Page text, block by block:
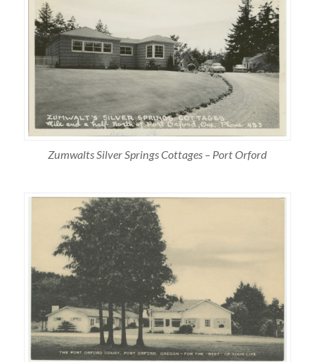
Zumwalts Silver Springs Cottages – Port Orford